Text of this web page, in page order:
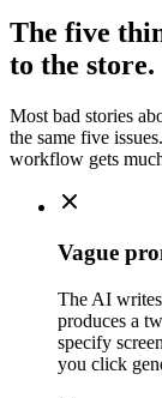
The five
to the store.
Most bad stories
the same five
workflow gets
Vague
The AI
produces a
specify
you click